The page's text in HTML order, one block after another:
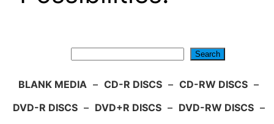
Search
BLANK MEDIA – CD-R DISCS – CD-RW DISCS –
DVD-R DISCS – DVD+R DISCS – DVD-RW DISCS –